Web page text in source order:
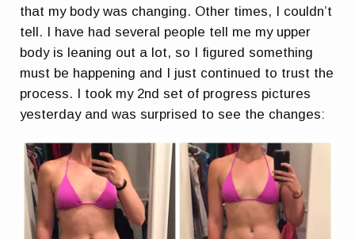
that my body was changing. Other times, I couldn’t
tell. I have had several people tell me my upper
body is leaning out a lot, so I figured something
must be happening and I just continued to trust the
process. I took my 2nd set of progress pictures
yesterday and was surprised to see the changes: